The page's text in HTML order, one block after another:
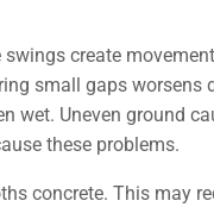
create
small gaps worsens
wet. Uneven ground
these problems.
concrete. This may